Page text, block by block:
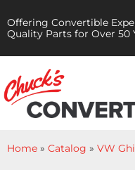
Offering Convertible
Quality Parts for Over 50
Home » Catalog » VW